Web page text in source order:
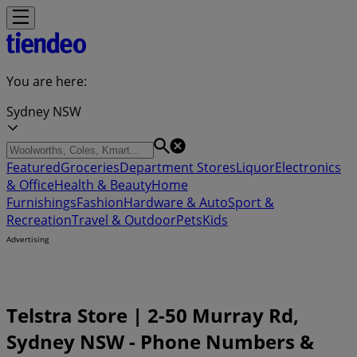
You are here:
Sydney NSW
FeaturedGroceriesDepartment StoresLiquorElectronics
& OfficeHealth & BeautyHome
FurnishingsFashionHardware & AutoSport &
RecreationTravel & OutdoorPetsKids
Advertising
Telstra Store | 2-50 Murray Rd,
Sydney NSW - Phone Numbers &